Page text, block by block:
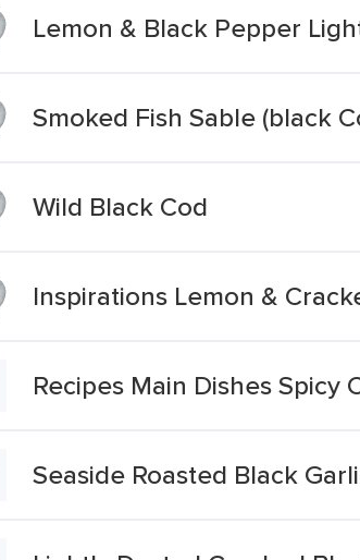
Lemon & Black Pepper
Smoked Fish Sable (black
Wild Black Cod
Inspirations Lemon &
Recipes Main Dishes
Seaside Roasted Black